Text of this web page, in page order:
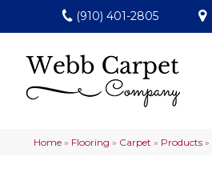
(910) 401-2805
Home » Flooring » Carpet » Products »